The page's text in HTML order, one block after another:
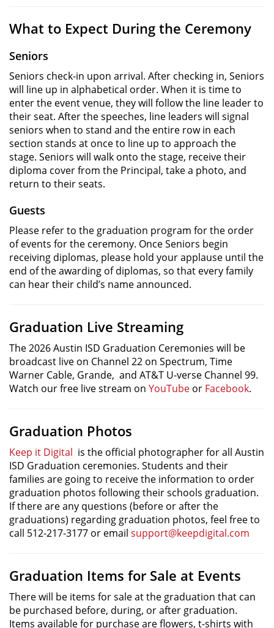
What to Expect During the Ceremony
Seniors
Seniors check-in upon arrival. After checking in, Seniors
will line up in alphabetical order. When it is time to
enter the event venue, they will follow the line leader to
their seat. After the speeches, line leaders will signal
seniors when to stand and the entire row in each
section stands at once to line up to approach the
stage. Seniors will walk onto the stage, receive their
diploma cover from the Principal, take a photo, and
return to their seats.
Guests
Please refer to the graduation program for the order
of events for the ceremony. Once Seniors begin
receiving diplomas, please hold your applause until the
end of the awarding of diplomas, so that every family
can hear their child’s name announced.
Graduation Live Streaming
The 2026 Austin ISD Graduation Ceremonies will be
broadcast live on Channel 22 on Spectrum, Time
Warner Cable, Grande, and AT&T U-verse Channel 99.
Watch our free live stream on YouTube or Facebook.
Graduation Photos
Keep it Digital is the official photographer for all Austin
ISD Graduation ceremonies. Students and their
families are going to receive the information to order
graduation photos following their schools graduation.
If there are any questions (before or after the
graduations) regarding graduation photos, feel free to
call 512-217-3177 or email support@keepdigital.com
Graduation Items for Sale at Events
There will be items for sale at the graduation that can
be purchased before, during, or after graduation.
Items available for purchase are flowers, t-shirts with